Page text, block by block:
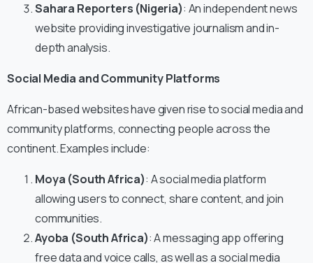
Sahara Reporters (Nigeria): An independent news
website providing investigative journalism and in-
depth analysis.
Social Media and Community Platforms
African-based websites have given rise to social media and
community platforms, connecting people across the
continent. Examples include:
Moya (South Africa): A social media platform
allowing users to connect, share content, and join
communities.
Ayoba (South Africa): A messaging app offering
free data and voice calls, as well as a social media